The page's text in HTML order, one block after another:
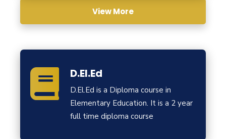
View More
D.El.Ed
D.El.Ed is a Diploma course in
Elementary Education. It is a 2 year
full time diploma course